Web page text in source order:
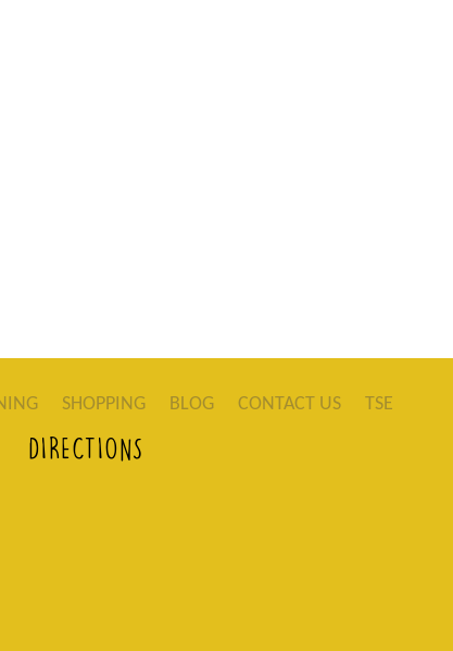
SHOPPING BLOG CONTACT US TSE
DIRECTIONS